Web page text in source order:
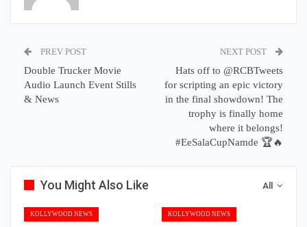
PREV POST
Double Trucker Movie
Audio Launch Event Stills
& News
NEXT POST
Hats off to @RCBTweets
for scripting an epic victory
in the final showdown! The
trophy is finally home
where it belongs!
#EeSalaCupNamde 🏆🔥
All
You Might Also Like
KOLLYWOOD NEWS KOLLYWOOD NEWS